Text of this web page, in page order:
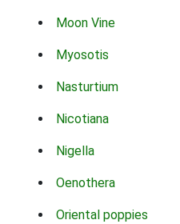
Moon Vine
Myosotis
Nasturtium
Nicotiana
Nigella
Oenothera
Oriental poppies